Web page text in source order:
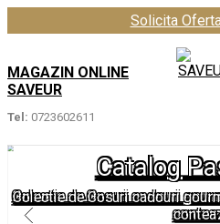
Solicita
MAGAZIN ONLINE
SAVEUR
Tel: 0723602611
Catalog
Colectie de Cosuri cadouri